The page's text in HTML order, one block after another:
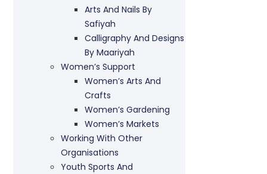
Arts And Nails By
Safiyah
Calligraphy And Designs
By Maariyah
Women’s Support
Women’s Arts And
Crafts
Women’s Gardening
Women’s Markets
Working With Other
Organisations
Youth Sports And